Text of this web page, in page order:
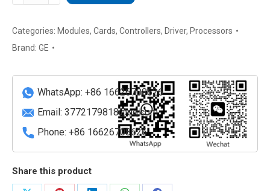
Fanuc
PLC
&
Serial
Network
Unit
quantity
Categories: Modules, Cards, Controllers, Driver, Processors
Brand: GE
WhatsApp: +86 16626708626
Email: 3772179818@qq.com
Phone: +86 16626708626
Share this product